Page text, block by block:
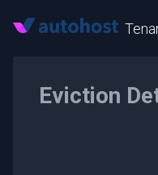
Eviction